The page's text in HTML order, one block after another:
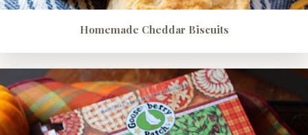
Homemade Cheddar Biscuits